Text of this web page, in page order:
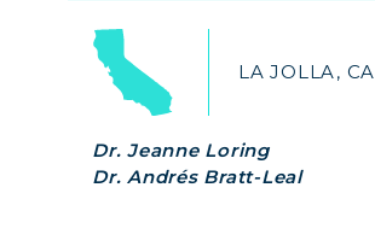
LA JOLLA, CA
Dr. Jeanne Loring
Dr. Andrés Bratt-Leal